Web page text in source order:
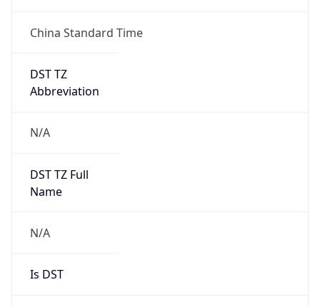
China Standard Time
DST TZ
Abbreviation
N/A
DST TZ Full
Name
N/A
Is DST